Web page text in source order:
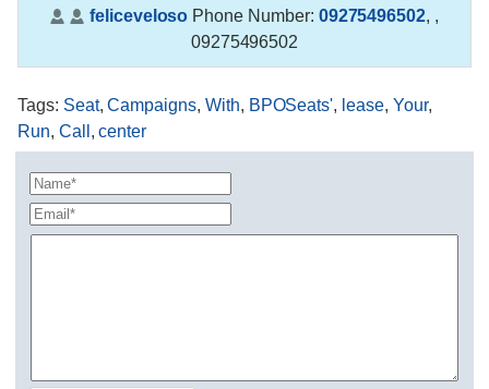
feliceveloso Phone Number: 09275496502, ,
09275496502
Tags: Seat,Campaigns, With, BPOSeats', lease, Your,
Run, Call ,center